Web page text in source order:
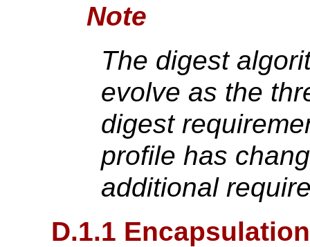
Note
The digest
evolve as the
digest
profile has
additional
D.1.1